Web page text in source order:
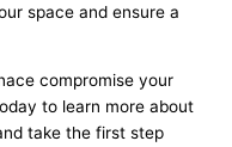
space and ensure a
compromise your
to learn more about
take the first step